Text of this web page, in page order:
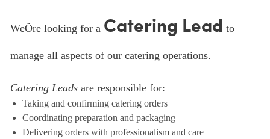
WeÕre looking for a Catering Lead to
manage all aspects of our catering operations.
Catering Leadsare responsible for:
Taking and confirming catering orders
Coordinating preparation and packaging
Delivering orders with professionalism and care